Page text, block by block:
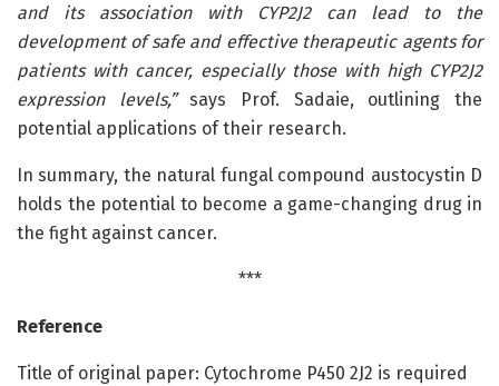
and its association with CYP2J2 can lead to the
development of safe and effective therapeutic agents for
patients with cancer, especially those with high CYP2J2
expression levels,”says Prof. Sadaie, outlining the
potential applications of their research.
In summary, the natural fungal compound austocystin D
holds the potential to become a game-changing drug in
the fight against cancer.
***
Reference
Title of original paper: Cytochrome P450 2J2 is required